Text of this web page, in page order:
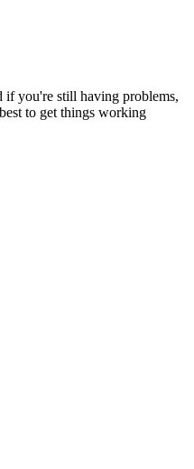
if you're still having problems,
to get things working